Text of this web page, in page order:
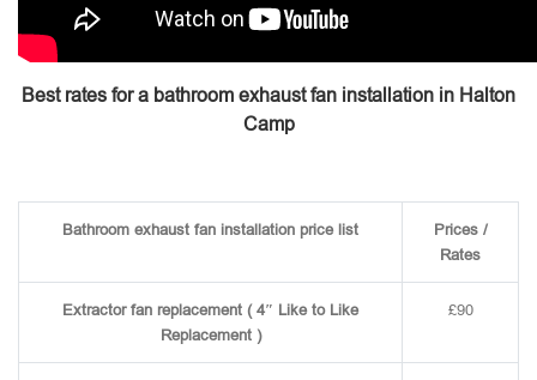
Best rates for a bathroom exhaust fan installation in Halton
Camp
Bathroom exhaust fan installation price list
Prices /
Rates
Extractor fan replacement ( 4″ Like to Like
Replacement )
£90